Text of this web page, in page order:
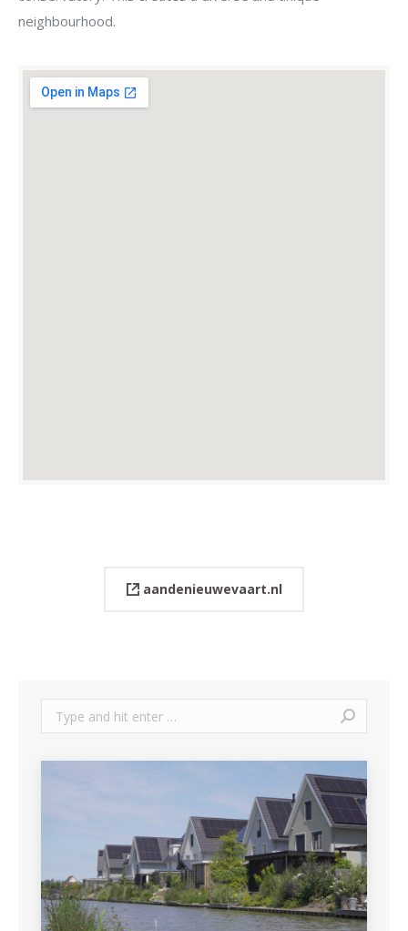
neighbourhood.
aandenieuwevaart.nl
Search: